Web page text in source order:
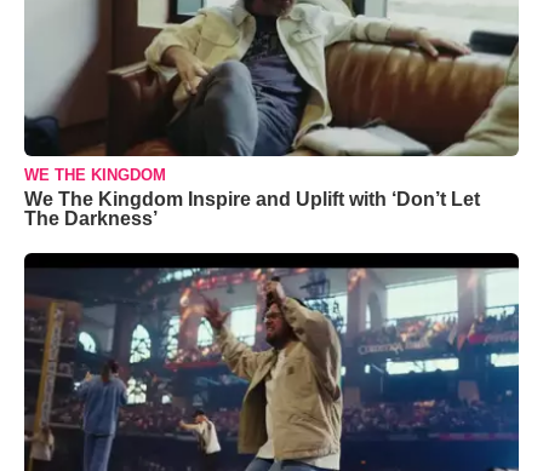
WE THE KINGDOM
We The Kingdom Inspire and Uplift with ‘Don’t Let
The Darkness’